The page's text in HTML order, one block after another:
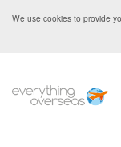
We use cookies to provide